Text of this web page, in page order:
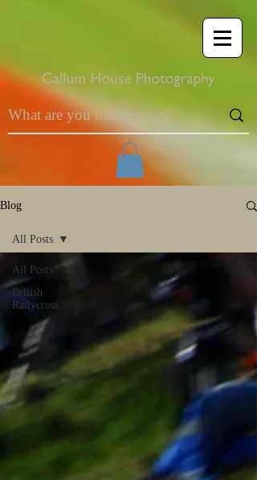
Blog
All Posts
British
Rallycross
All Posts